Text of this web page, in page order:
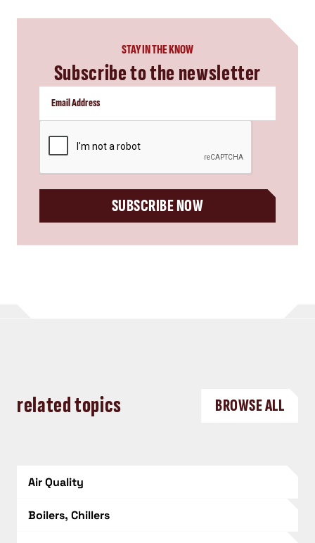
STAY IN THE KNOW
Subscribe to the newsletter
SUBSCRIBE NOW
related topics BROWSE ALL
Air Quality
Boilers, Chillers